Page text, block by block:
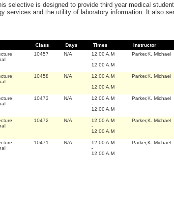
selective is designed to provide third year medical
services and the utility of laboratory information. It also
Class Days Times Instructor
10457 N/A
12:00 A.M
-
12:00 A.M
Parker,K. Michael
10458 N/A
12:00 A.M
-
12:00 A.M
Parker,K. Michael
10473 N/A
12:00 A.M
-
12:00 A.M
Parker,K. Michael
10472 N/A
12:00 A.M
-
12:00 A.M
Parker,K. Michael
10471 N/A
12:00 A.M
-
12:00 A.M
Parker,K. Michael